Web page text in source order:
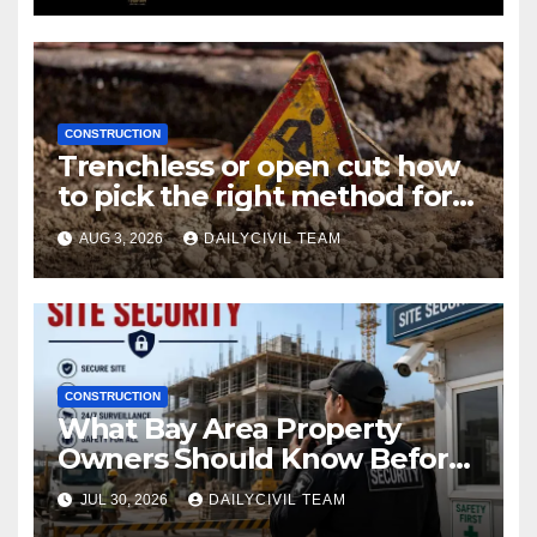
CONSTRUCTION
Trenchless or open cut: how
to pick the right method for a
utility crossing
AUG 3, 2026 DAILYCIVIL TEAM
CONSTRUCTION
What Bay Area Property
Owners Should Know Before
Hiring a Construction Site
Security Company
JUL 30, 2026 DAILYCIVIL TEAM